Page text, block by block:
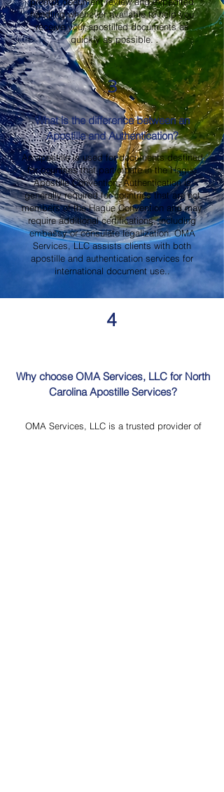
handling whenever available to help you
receive your apostilled documents as
quickly as possible.
3
What is the difference between an
Apostille and Authentication?
An apostille is used for documents destined
for countries that participate in the Hague
Apostille Convention. Authentication is
generally required for countries that are not
members of the Hague Convention and may
require additional certifications, including
embassy or consulate legalization. OMA
Services, LLC assists clients with both
apostille and authentication services for
international document use..
4
Why choose OMA Services, LLC for North
Carolina Apostille Services?
OMA Services, LLC is a trusted provider of